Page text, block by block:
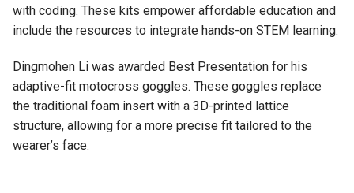
with coding. These kits empower affordable education and
include the resources to integrate hands-on STEM learning.
Dingmohen Li was awarded Best Presentation for his
adaptive-fit motocross goggles. These goggles replace
the traditional foam insert with a 3D-printed lattice
structure, allowing for a more precise fit tailored to the
wearer’s face.